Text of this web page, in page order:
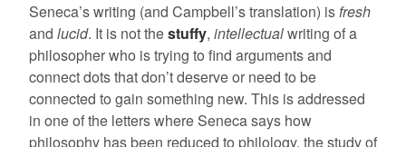
Seneca’s writing (and Campbell’s translation) isfresh
and lucid. It is not thestuffy, intellectualwriting of a
philosopher who is trying to find arguments and
connect dots that don’t deserve or need to be
connected to gain something new. This is addressed
in one of the letters where Seneca says how
philosophy has been reduced to philology, the study of